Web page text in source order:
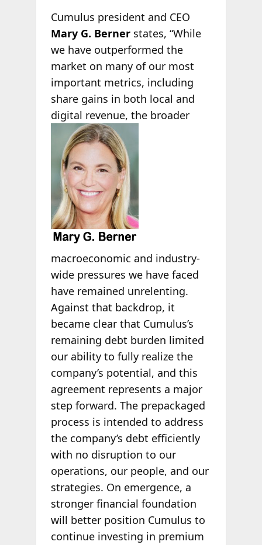
Cumulus president and CEO
Mary G. Bernerstates, “While
we have outperformed the
market on many of our most
important metrics, including
share gains in both local and
digital revenue, the broader
macroeconomic and industry-
wide pressures we have faced
have remained unrelenting.
Against that backdrop, it
became clear that Cumulus’s
remaining debt burden limited
our ability to fully realize the
company’s potential, and this
agreement represents a major
step forward. The prepackaged
process is intended to address
the company’s debt efficiently
with no disruption to our
operations, our people, and our
strategies. On emergence, a
stronger financial foundation
will better position Cumulus to
continue investing in premium